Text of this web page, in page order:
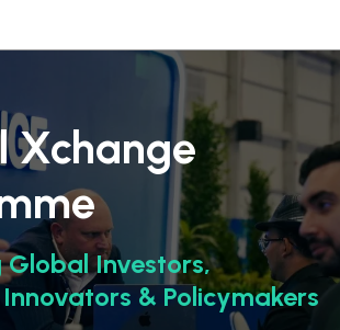
Xchange
Global Investors,
& Policymakers